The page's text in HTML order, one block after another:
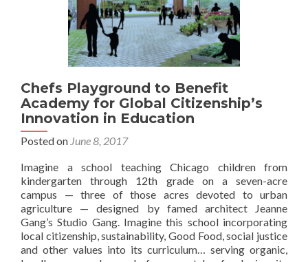
Chefs Playground to Benefit
Academy for Global Citizenship’s
Innovation in Education
Posted on June 8, 2017
Imagine a school teaching Chicago children from
kindergarten through 12th grade on a seven-acre
campus — three of those acres devoted to urban
agriculture — designed by famed architect Jeanne
Gang’s Studio Gang. Imagine this school incorporating
local citizenship, sustainability, Good Food, social justice
and other values into its curriculum… serving organic,